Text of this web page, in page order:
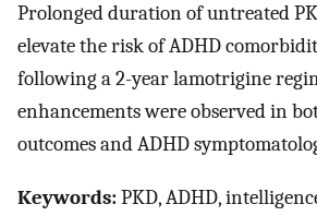
Prolonged duration of untreated
elevate the risk of ADHD
following a 2-year lamotrigine
enhancements were observed in
outcomes and ADHD
Keywords:PKD, ADHD,